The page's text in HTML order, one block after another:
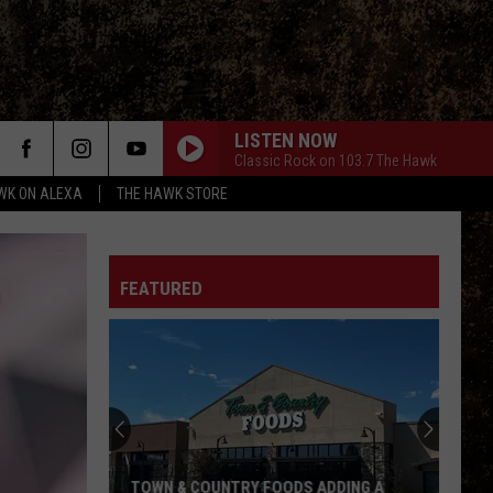
ON ALEXA THE HAWK STORE
LISTEN NOW
Classic Rock on 103.7 The Hawk
FEATURED
TOWN & COUNTRY FOODS ADDING A